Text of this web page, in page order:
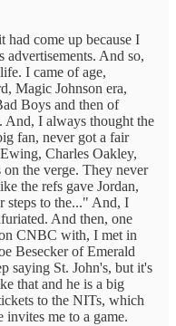
had come up because I
advertisements. And so,
I came of age,
Magic Johnson era,
Boys and then of
And, I always thought the
fan, never got a fair
Charles Oakley,
the verge. They never
the refs gave Jordan,
steps to the..." And, I
And then, one
CNBC with, I met in
Besecker of Emerald
saying St. John's, but it's
that and he is a big
to the NITs, which
invites me to a game.